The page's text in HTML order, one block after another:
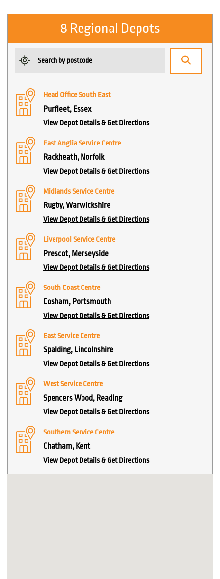
8 Regional Depots
Head Office South East
Purfleet, Essex
View Depot Details & Get Directions
East Anglia Service Centre
Rackheath, Norfolk
View Depot Details & Get Directions
Midlands Service Centre
Rugby, Warwickshire
View Depot Details & Get Directions
Liverpool Service Centre
Prescot, Merseyside
View Depot Details & Get Directions
South Coast Centre
Cosham, Portsmouth
View Depot Details & Get Directions
East Service Centre
Spalding, Lincolnshire
View Depot Details & Get Directions
West Service Centre
Spencers Wood, Reading
View Depot Details & Get Directions
Southern Service Centre
Chatham, Kent
View Depot Details & Get Directions